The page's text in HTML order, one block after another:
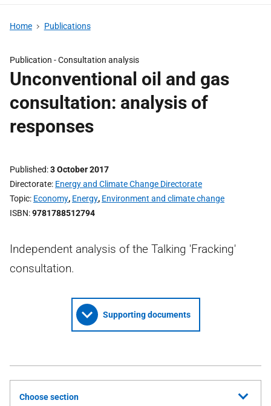
Home Publications
Publication -Consultation analysis
Unconventional oil and gas
consultation: analysis of
responses
Published 3 October 2017
Directorate Energy and Climate Change Directorate
Topic Economy, Energy, Environment and climate change
ISBN 9781788512794
Independent analysis of the Talking 'Fracking'
consultation.
Supporting documents
Choose section